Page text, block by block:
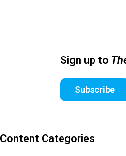
Sign up to
Subscribe
Content Categories